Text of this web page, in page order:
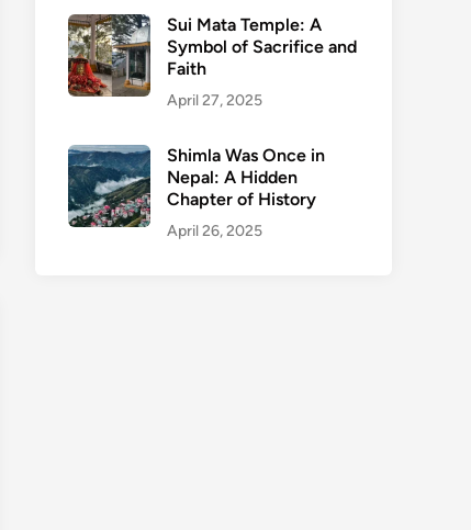
Sui Mata Temple: A
Symbol of Sacrifice and
Faith
April 27, 2025
Shimla Was Once in
Nepal: A Hidden
Chapter of History
April 26, 2025